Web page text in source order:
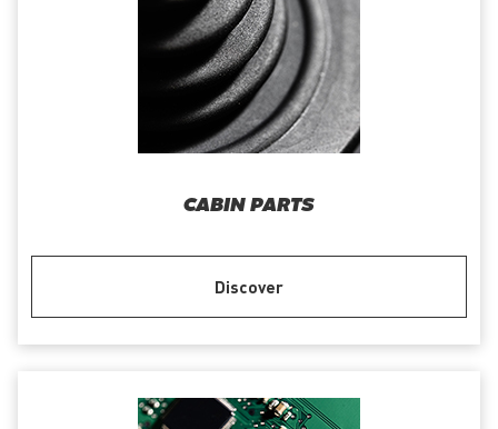
CABIN PARTS
Discover